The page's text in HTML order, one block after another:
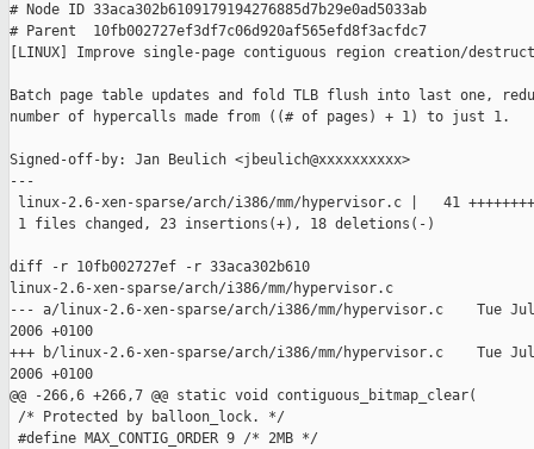
# Node ID 33aca302b6109179194276885d7b29e0ad5033ab
# Parent  10fb002727ef3df7c06d920af565efd8f3acfdc7
[LINUX] Improve single-page contiguous region creation/
Batch page table updates and fold TLB flush into last one,
number of hypercalls made from ((# of pages) + 1) to just 1.
Signed-off-by: Jan Beulich <jbeulich@xxxxxxxxxx>
---
linux-2.6-xen-sparse/arch/i386/mm/hypervisor.c |   41
1 files changed, 23 insertions(+), 18 deletions(-)
diff -r 10fb002727ef -r 33aca302b610
linux-2.6-xen-sparse/arch/i386/mm/hypervisor.c
--- a/linux-2.6-xen-sparse/arch/i386/mm/hypervisor.c    Tue
2006 +0100
+++ b/linux-2.6-xen-sparse/arch/i386/mm/hypervisor.c    Tue
2006 +0100
@@ -266,6 +266,7 @@ static void contiguous_bitmap_clear(
/* Protected by balloon_lock. */
#define MAX_CONTIG_ORDER 9 /* 2MB */